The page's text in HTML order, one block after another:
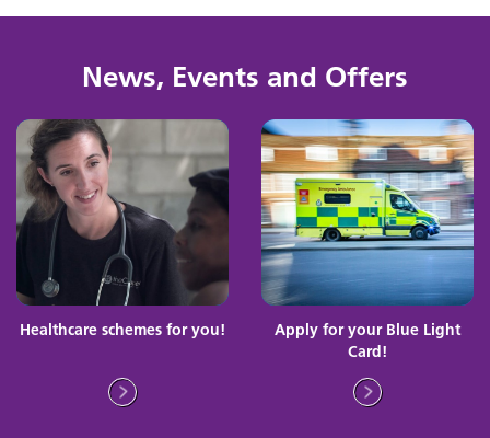
News, Events and Offers
Healthcare schemes for you!
Apply for your Blue Light
Card!